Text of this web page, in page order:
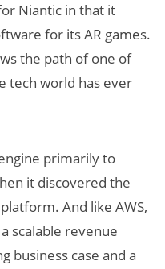
Niantic in that it
for its AR games.
the path of one of
tech world has ever
primarily to
it discovered the
And like AWS,
scalable revenue
business case and a